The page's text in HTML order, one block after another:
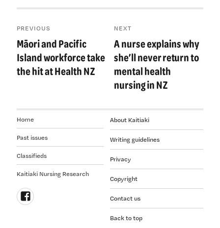
navigation
PREVIOUS
Previous
post:
Māori and Pacific
Island workforce take
the hit at Health NZ
NEXT
Next
post:
A nurse explains why
she’ll never return to
mental health
nursing in NZ
About Kaitiaki
Writing guidelines
Privacy
Copyright
Contact us
Back to top
Home
Past issues
Classifieds
Kaitiaki Nursing Research